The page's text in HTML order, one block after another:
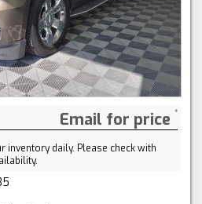
Email for price
inventory daily. Please check with